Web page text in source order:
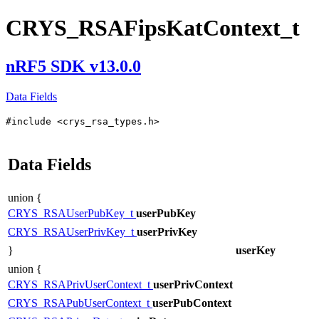
CRYS_RSAFipsKatContext_t
nRF5 SDK v13.0.0
Data Fields
#include <crys_rsa_types.h>
Data Fields
union {
CRYS_RSAUserPubKey_t userPubKey
CRYS_RSAUserPrivKey_t userPrivKey
}
userKey
union {
CRYS_RSAPrivUserContext_t userPrivContext
CRYS_RSAPubUserContext_t userPubContext